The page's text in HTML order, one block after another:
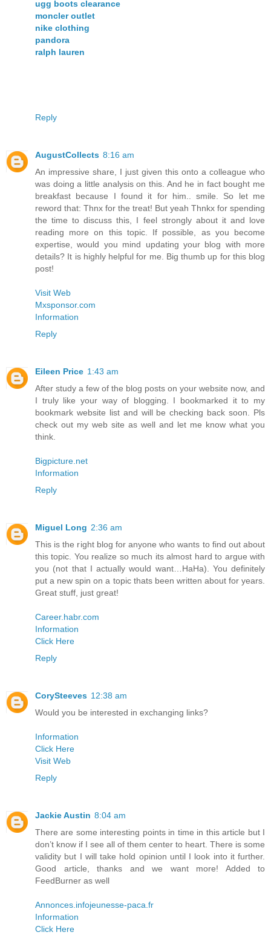
ugg boots clearance
moncler outlet
nike clothing
pandora
ralph lauren
Reply
AugustCollects 8:16 am
An impressive share, I just given this onto a colleague who
was doing a little analysis on this. And he in fact bought me
breakfast because I found it for him.. smile. So let me
reword that: Thnx for the treat! But yeah Thnkx for spending
the time to discuss this, I feel strongly about it and love
reading more on this topic. If possible, as you become
expertise, would you mind updating your blog with more
details? It is highly helpful for me. Big thumb up for this blog
post!
Visit Web
Mxsponsor.com
Information
Reply
Eileen Price 1:43 am
After study a few of the blog posts on your website now, and
I truly like your way of blogging. I bookmarked it to my
bookmark website list and will be checking back soon. Pls
check out my web site as well and let me know what you
think.
Bigpicture.net
Information
Reply
Miguel Long 2:36 am
This is the right blog for anyone who wants to find out about
this topic. You realize so much its almost hard to argue with
you (not that I actually would want…HaHa). You definitely
put a new spin on a topic thats been written about for years.
Great stuff, just great!
Career.habr.com
Information
Click Here
Reply
CorySteeves 12:38 am
Would you be interested in exchanging links?
Information
Click Here
Visit Web
Reply
Jackie Austin 8:04 am
There are some interesting points in time in this article but I
don’t know if I see all of them center to heart. There is some
validity but I will take hold opinion until I look into it further.
Good article, thanks and we want more! Added to
FeedBurner as well
Annonces.infojeunesse-paca.fr
Information
Click Here